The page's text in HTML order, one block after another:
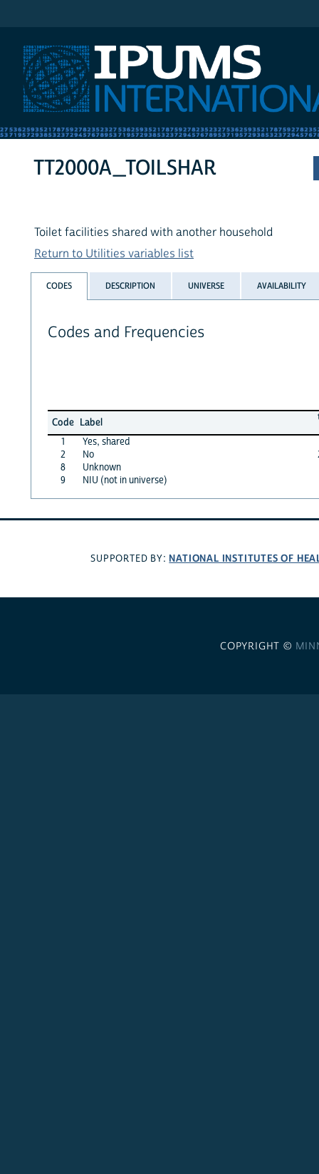
TT2000A_TOILSHAR
Toilet facilities shared with another household
Return to Utilities variables list
CODES DESCRIPTION UNIVERSE AVAILABILITY
Codes and Frequencies
Code Label
1
Yes, shared
2
No
8
Unknown
9
NIU (not in universe)
SUPPORTED BY: NATIONAL INSTITUTES OF
COPYRIGHT ©